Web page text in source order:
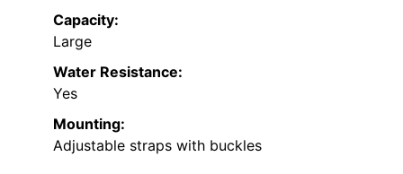
Capacity:
Large
Water Resistance:
Yes
Mounting:
Adjustable straps with buckles